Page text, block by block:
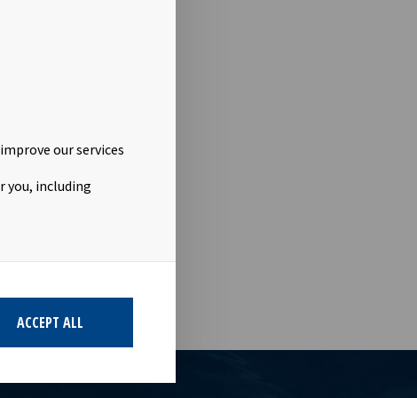
our services
you, including
ACCEPT ALL